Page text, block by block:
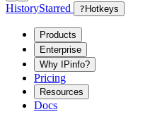
HistoryStarred ? Hotkeys
Products
Enterprise
Why IPinfo?
Pricing
Resources
Docs